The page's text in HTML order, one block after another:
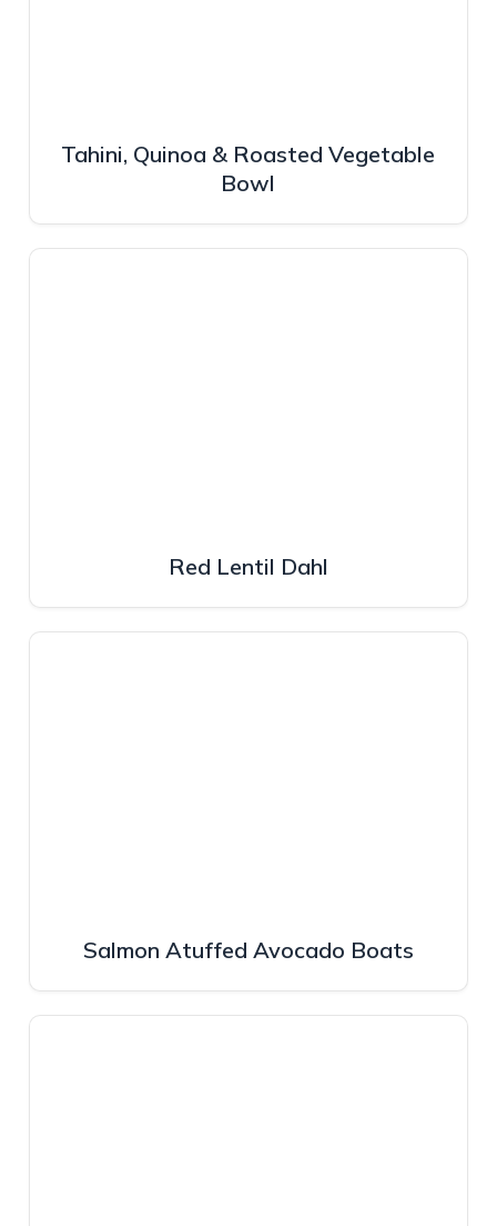
Tahini, Quinoa & Roasted Vegetable
Bowl
Red Lentil Dahl
Salmon Atuffed Avocado Boats